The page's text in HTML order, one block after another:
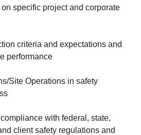
specific project and corporate
criteria and expectations and
performance
Site Operations in safety
with federal, state,
client safety regulations and